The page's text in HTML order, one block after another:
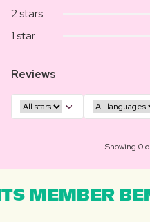
2 stars
1 star
Reviews
Showing 0
MEMBER